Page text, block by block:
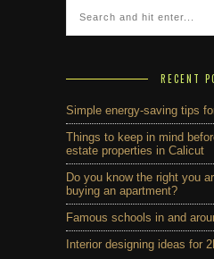
RECENT
Simple energy-saving tips
Things to keep in mind
estate properties in Calicut
Do you know the right you
buying an apartment?
Famous schools in and
Interior designing ideas for